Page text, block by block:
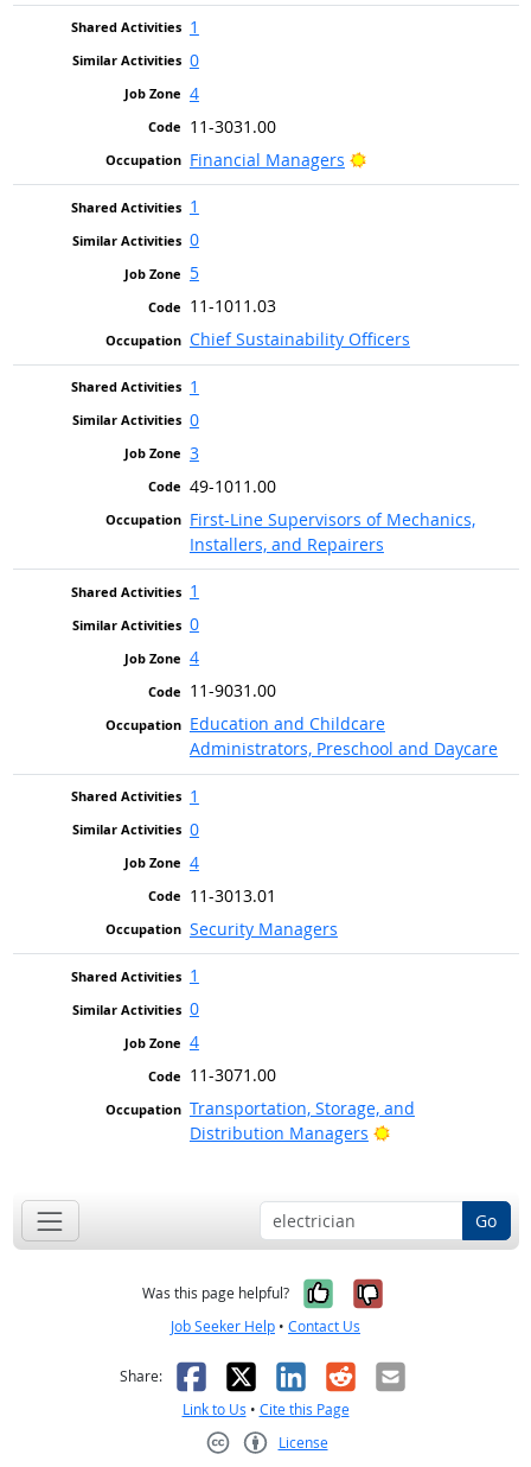
1
0
4
11-3031.00
Financial Managers
Bright Outlook
1
0
5
11-1011.03
Chief Sustainability Officers
1
0
3
49-1011.00
First-Line Supervisors of Mechanics,
Installers, and Repairers
1
0
4
11-9031.00
Education and Childcare
Administrators, Preschool and Daycare
1
0
4
11-3013.01
Security Managers
1
0
4
11-3071.00
Transportation, Storage, and
Distribution Managers
Bright Outlook
Go
Was this page helpful? Yes, it was
No, it was
Job Seeker Help • Contact Us
Share: Facebook
X LinkedIn
RedditEmail
Link to Us • Cite this Page
License